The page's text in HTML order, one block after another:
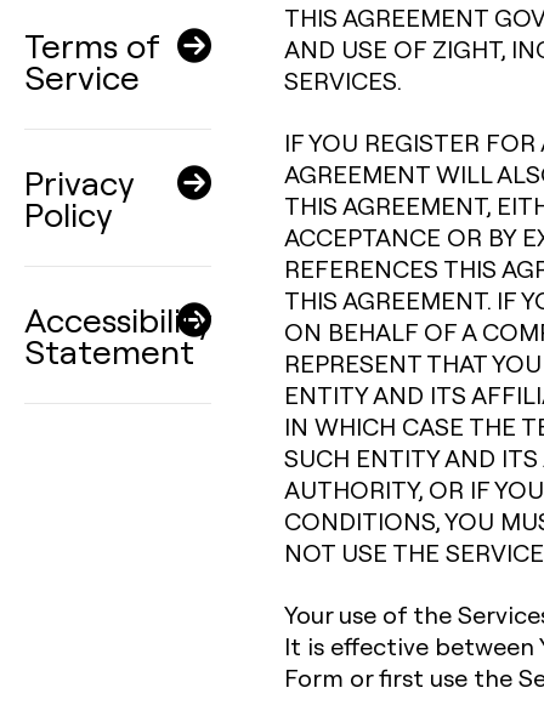
Terms of
Service
Privacy
Policy
Accessibility
Statement
THIS AGREEMENT
AND USE OF ZIGHT,
SERVICES.
IF YOU REGISTER
AGREEMENT WILL
THIS AGREEMENT,
ACCEPTANCE OR BY
REFERENCES THIS
THIS AGREEMENT. IF
ON BEHALF OF A
REPRESENT THAT
ENTITY AND ITS
IN WHICH CASE THE
SUCH ENTITY AND
AUTHORITY, OR IF
CONDITIONS, YOU
NOT USE THE
Your use of the
It is effective between
Form or first use the